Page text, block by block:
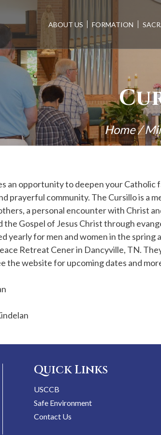
ABOUT US FORMATION
Home/
an opportunity to deepen your Catholic
prayerful community. The Cursillo is a
a personal encounter with Christ
the Gospel of Jesus Christ through
yearly for men and women in the spring
Retreat Cener in Dancyville, TN.
the website for upcoming dates and
Quick Links
USCCB
Safe Environment
Contact Us